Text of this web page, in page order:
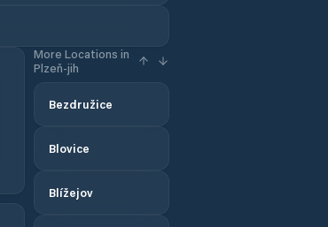
More Locations in
Plzeň-jih
Bezdružice
Blovice
Blížejov